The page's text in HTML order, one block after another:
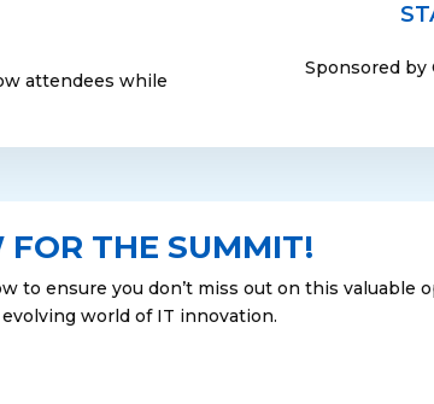
attendees while
Sponsored by
FOR THE SUMMIT!
to ensure you don’t miss out on this valuable
world of IT innovation.